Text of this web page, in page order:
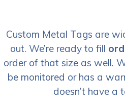
Custom Metal Tags are
out. We’re ready to fill
order of that size as well.
be monitored or has a
doesn’t have a